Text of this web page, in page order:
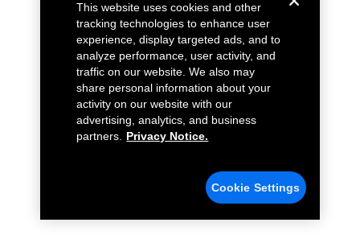
This website uses cookies and other
tracking technologies to enhance user
experience, display targeted ads, and to
analyze performance, user activity, and
traffic on our website. We also may
share personal information about your
activity on our website with our
advertising, analytics, and business
partners.
Privacy Notice.
Cookie Settings